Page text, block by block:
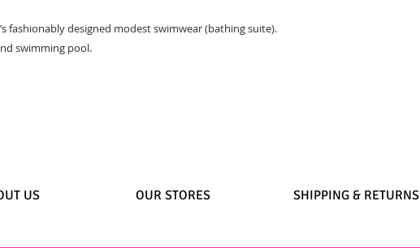
fashionably designed modest swimwear (bathing suite).
swimming pool.
US OUR STORES SHIPPING & RETURNS